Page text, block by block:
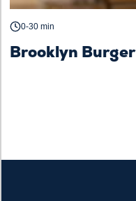
0-30 min
Brooklyn Burger